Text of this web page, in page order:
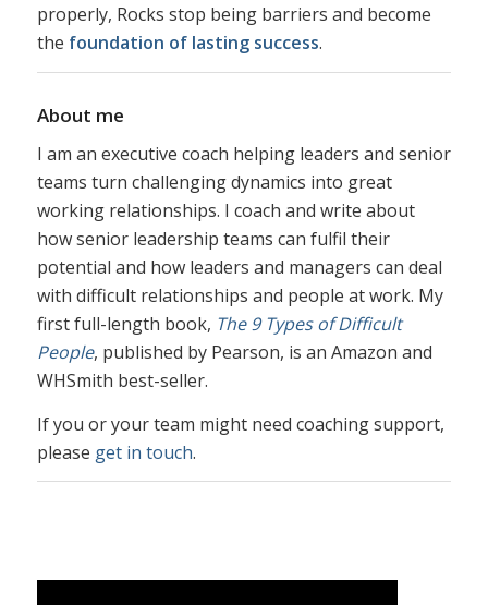
properly, Rocks stop being barriers and become
the foundation of lasting success.
About me
I am an executive coach helping leaders and senior
teams turn challenging dynamics into great
working relationships. I coach and write about
how senior leadership teams can fulfil their
potential and how leaders and managers can deal
with difficult relationships and people at work. My
first full-length book, The 9 Types of Difficult
People, published by Pearson, is an Amazon and
WHSmith best-seller.
If you or your team might need coaching support,
please get in touch.